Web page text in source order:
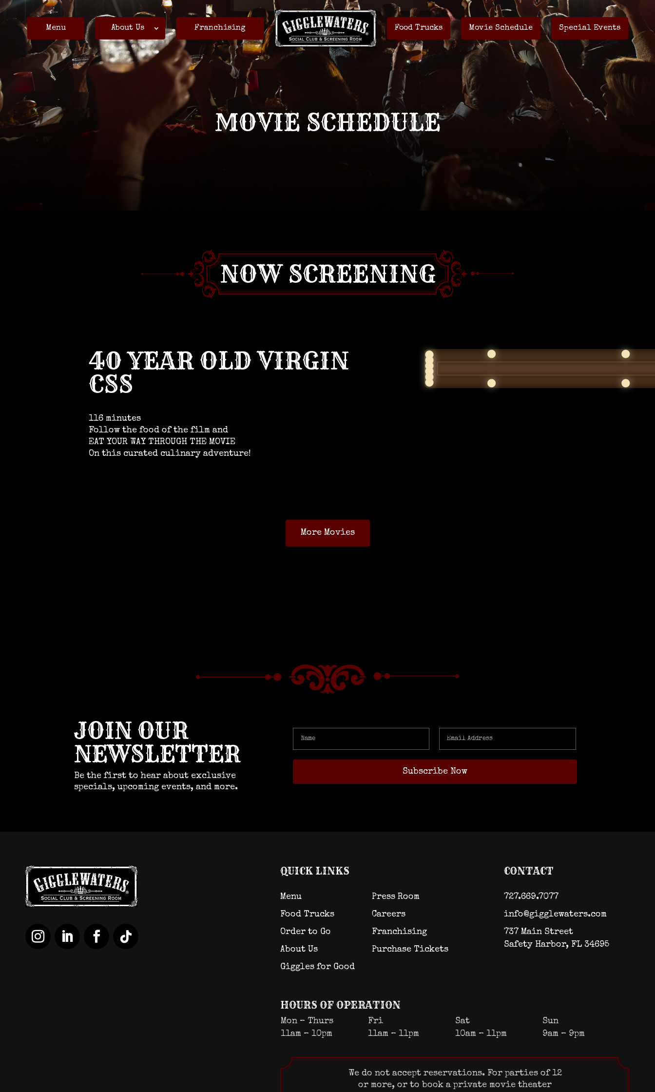
Menu About Us Franchising Food Trucks Movie Schedule Special Events
MOVIE SCHEDULE
NOW SCREENING
40 YEAR OLD VIRGIN
CSS
116 minutes
Follow the food of the film and
EAT YOUR WAY THROUGH THE MOVIE
On this curated culinary adventure!
More Movies
JOIN OUR
NEWSLETTER
Be the first to hear about exclusive
specials, upcoming events, and more.
QUICK LINKS
Menu
Food Trucks
Order to Go
About Us
Giggles for Good
Press Room
Careers
Franchising
Purchase Tickets
CONTACT
727.669.7077
info@gigglewaters.com
737 Main Street
Safety Harbor, FL 34695
HOURS OF OPERATION
Mon – Thurs Fri Sat
Sun
11am – 10pm
11am – 11pm 10am – 11pm 9am – 9pm
We do not accept reservations. For parties of 12
or more, or to book a private movie theater